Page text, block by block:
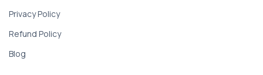
Privacy Policy
Refund Policy
Blog